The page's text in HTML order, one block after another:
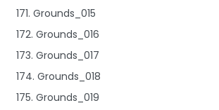
171. Grounds_015
172. Grounds_016
173. Grounds_017
174. Grounds_018
175. Grounds_019